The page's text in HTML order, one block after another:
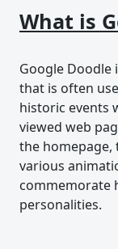
What is
Google Doodle
that is often
historic events
viewed web
the homepage,
various
commemorate
personalities.